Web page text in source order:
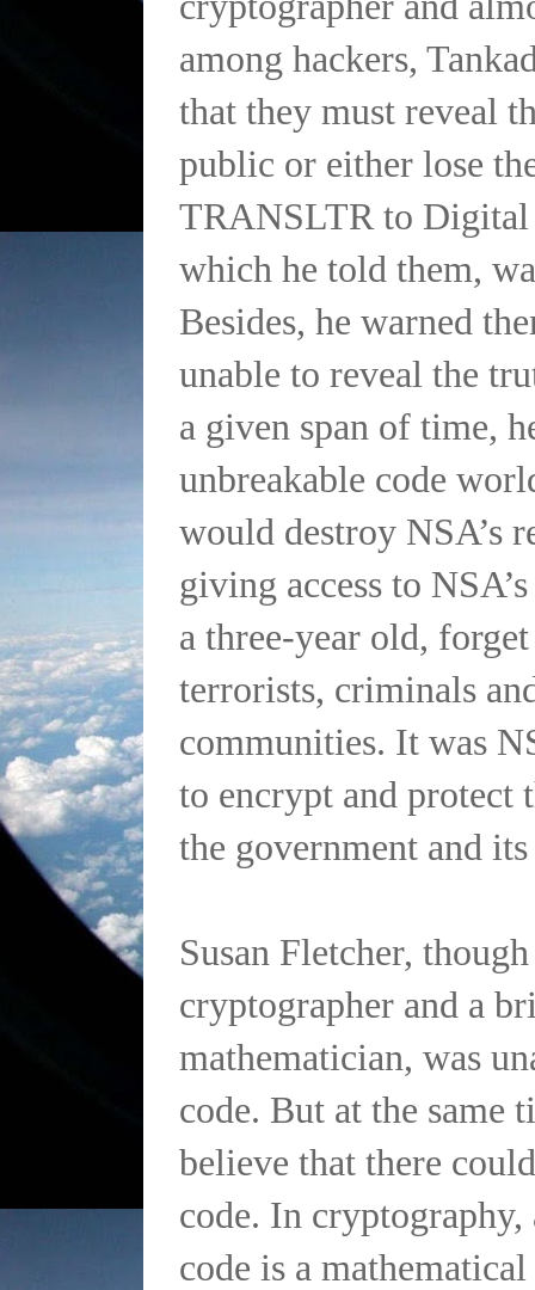
among hackers,
that they must reveal
public or either lose
TRANSLTR to Digital
which he told them,
Besides, he warned
unable to reveal the
a given span of time,
unbreakable code
would destroy NSA’s
giving access to
a three-year old,
terrorists, criminals
communities. It was
to encrypt and protect
the government and
Susan Fletcher,
cryptographer and a
mathematician, was
code. But at the same
believe that there
code. In cryptography,
code is a